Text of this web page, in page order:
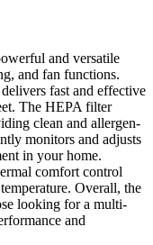
and versatile
and fan functions.
fast and effective
The HEPA filter
clean and allergen-
monitors and adjusts
in your home.
comfort control
Overall, the
looking for a multi-
and